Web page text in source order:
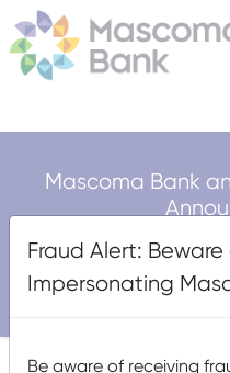
Mascoma Bank
for a Multi-Bank
Fraud Alert:
Impersonating
Be aware of receiving